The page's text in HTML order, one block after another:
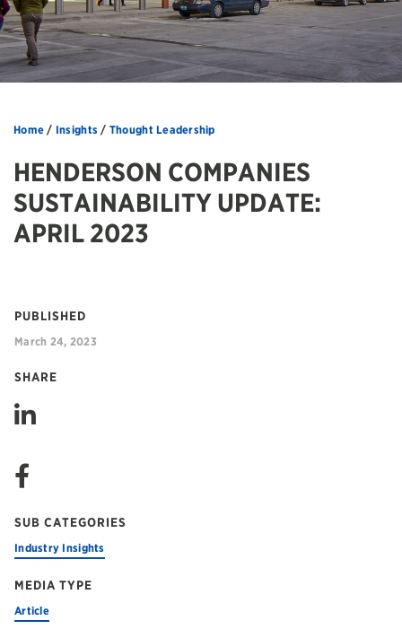
Home / Insights / Thought Leadership
HENDERSON COMPANIES
SUSTAINABILITY UPDATE:
APRIL 2023
PUBLISHED
March 24, 2023
SHARE
SUB CATEGORIES
Industry Insights
MEDIA TYPE
Article